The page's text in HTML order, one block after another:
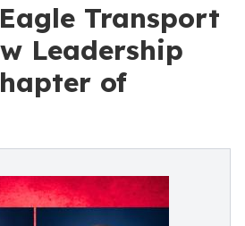
Transport
Leadership
of